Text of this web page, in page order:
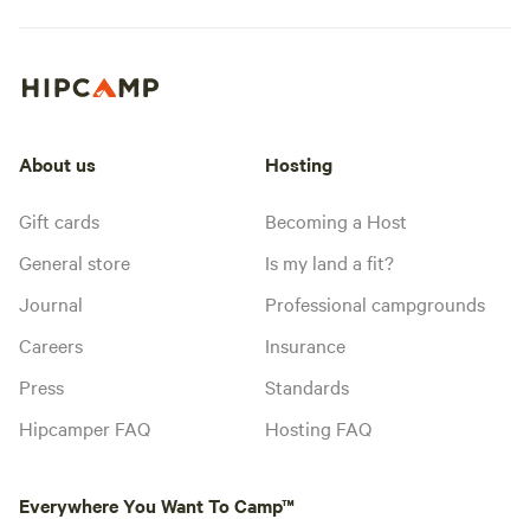
About us
Gift cards
General store
Journal
Careers
Press
Hipcamper FAQ
Hosting
Becoming a Host
Is my land a fit?
Professional campgrounds
Insurance
Standards
Hosting FAQ
Everywhere You Want To Camp™